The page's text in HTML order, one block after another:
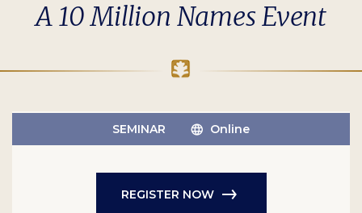
A 10 Million Names Event
SEMINAR Online
REGISTER NOW